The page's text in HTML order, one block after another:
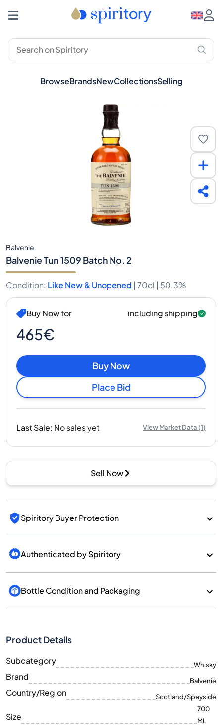
BrowseBrandsNewCollectionsSelling
Balvenie
Balvenie Tun 1509 Batch No. 2
Condition: Like New & Unopened | 70cl | 50.3%
Buy Now for
465€
including shipping
Buy Now
Place Bid
Last Sale: No sales yet View Market Data(1)
Sell Now
Spiritory Buyer Protection
Authenticated by Spiritory
Bottle Condition and Packaging
Product Details
Subcategory Whisky
Brand Balvenie
Country/Region Scotland/Speyside
Size
700
ML